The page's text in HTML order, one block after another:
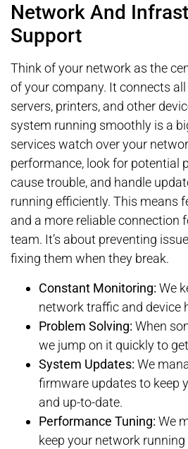
Network And
Support
Think of your network as the
of your company. It connects
servers, printers, and other
system running smoothly is a
services watch over your
performance, look for potential
cause trouble, and handle
running efficiently. This means
and a more reliable connection
team. It’s about preventing
fixing them when they break.
Constant Monitoring: We
network traffic and device
Problem Solving: When
we jump on it quickly to
System Updates: We
firmware updates to keep
and up-to-date.
Performance Tuning: We
keep your network